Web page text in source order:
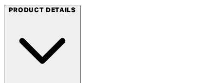
PRODUCT DETAILS